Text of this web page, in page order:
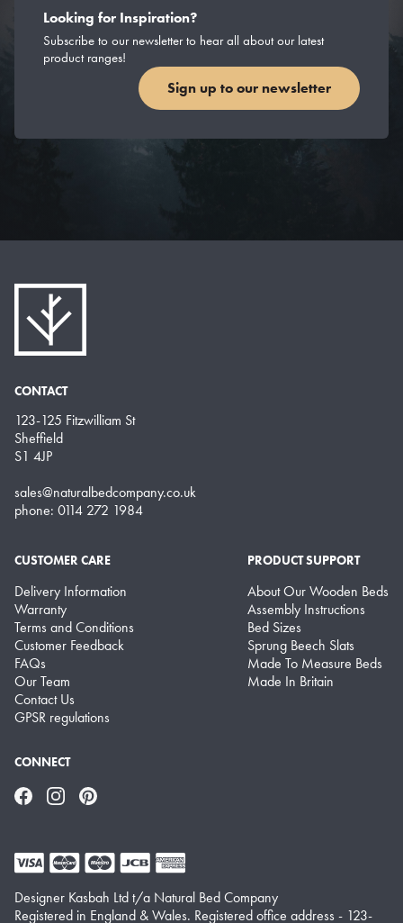
Looking for Inspiration?
Subscribe to our newsletter to hear all about our latest
product ranges!
Sign up to our newsletter
CONTACT
123-125 Fitzwilliam St
Sheffield
S1 4JP
sales@naturalbedcompany.co.uk
phone: 0114 272 1984
CUSTOMER CARE
Delivery Information
Warranty
Terms and Conditions
Customer Feedback
FAQs
Our Team
Contact Us
GPSR regulations
PRODUCT SUPPORT
About Our Wooden Beds
Assembly Instructions
Bed Sizes
Sprung Beech Slats
Made To Measure Beds
Made In Britain
CONNECT
FacebookInstagramPinterest
Designer Kasbah Ltd t/a Natural Bed Company
Registered in England & Wales. Registered office address - 123-